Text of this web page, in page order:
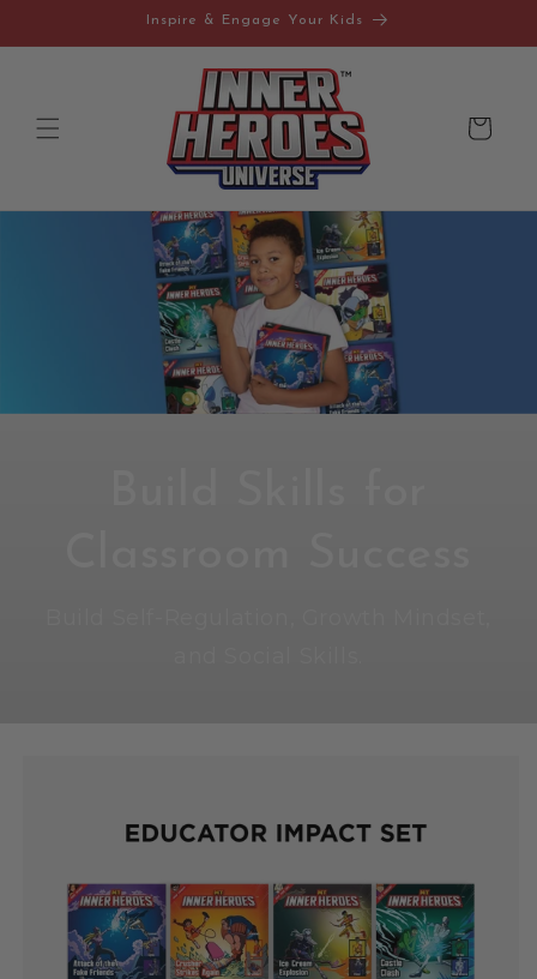
Inspire & Engage Your Kids
Cart